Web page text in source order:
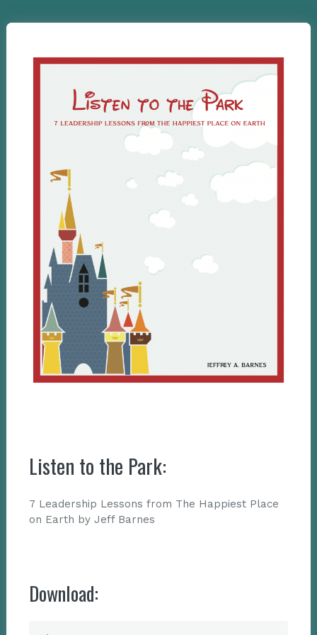
Listen to the Park:
7 Leadership Lessons from The Happiest Place
on Earth by Jeff Barnes
Download: